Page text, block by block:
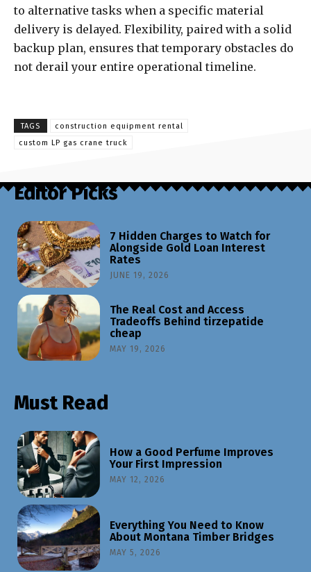
to alternative tasks when a specific material
delivery is delayed. Flexibility, paired with a solid
backup plan, ensures that temporary obstacles do
not derail your entire operational timeline.
TAGS
construction equipment rental
custom LP gas crane truck
Editor Picks
7 Hidden Charges to Watch for
Alongside Gold Loan Interest
Rates
JUNE 19, 2026
The Real Cost and Access
Tradeoffs Behind tirzepatide
cheap
MAY 19, 2026
Must Read
How a Good Perfume Improves
Your First Impression
MAY 12, 2026
Everything You Need to Know
About Montana Timber Bridges
MAY 5, 2026